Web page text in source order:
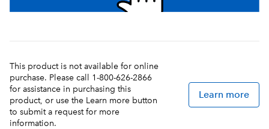
This product is not available for online
purchase. Please call 1-800-626-2866
for assistance in purchasing this
product, or use the Learn more button
to submit a request for more
information.
Learn more